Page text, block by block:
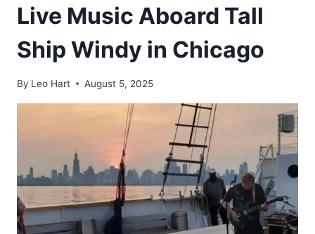
Live Music Aboard Tall
Ship Windy in Chicago
By Leo Hart August 5, 2025